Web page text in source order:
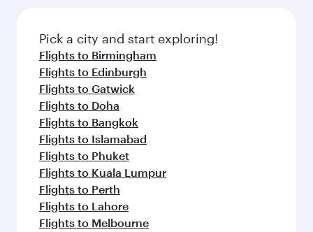
Pick a city and start exploring!
Flights to Birmingham
Flights to Edinburgh
Flights to Gatwick
Flights to Doha
Flights to Bangkok
Flights to Islamabad
Flights to Phuket
Flights to Kuala Lumpur
Flights to Perth
Flights to Lahore
Flights to Melbourne